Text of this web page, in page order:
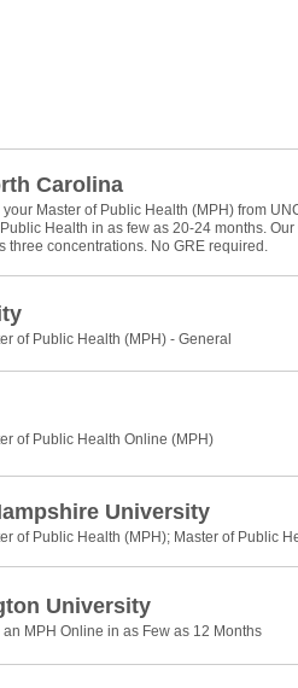
Carolina
your Master of Public Health (MPH) from
Health in as few as 20-24 months.
three concentrations. No GRE required.
of Public Health (MPH) - General
of Public Health Online (MPH)
University
of Public Health (MPH); Master of Public
University
an MPH Online in as Few as 12 Months